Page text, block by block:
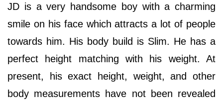
JD is a very handsome boy with a charming
smile on his face which attracts a lot of people
towards him. His body build is Slim. He has a
perfect height matching with his weight. At
present, his exact height, weight, and other
body measurements have not been revealed